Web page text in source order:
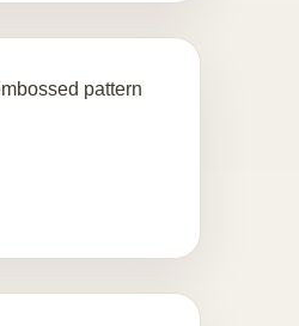
pattern